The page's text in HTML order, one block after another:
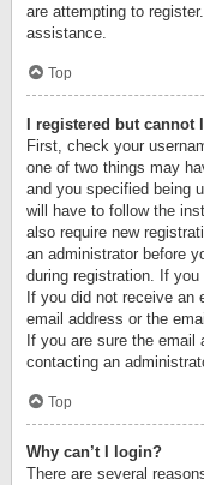
are attempting to
assistance.
Top
I registered but cannot
First, check your
one of two things may
and you specified being
will have to follow the
also require new
an administrator before
during registration. If
If you did not receive an
email address or the
If you are sure the email
contacting an
Top
Why can’t I login?
There are several